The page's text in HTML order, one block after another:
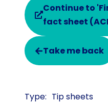
Continue to
fact sheet
Take me back
Tip sheets